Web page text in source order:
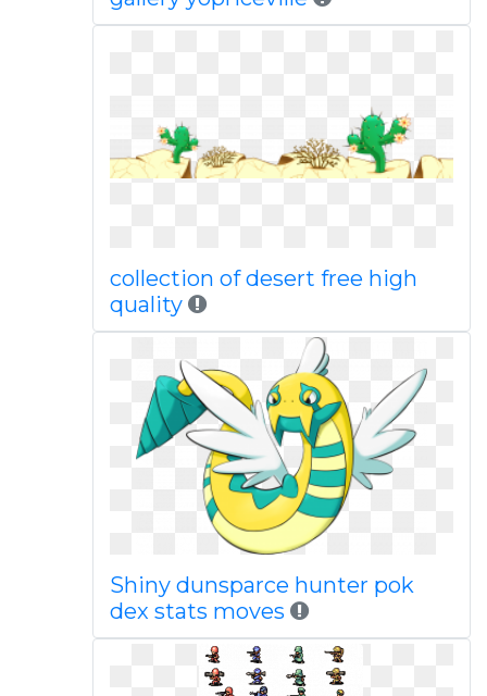
collection of desert free high
quality
Shiny dunsparce hunter pok
dex stats moves